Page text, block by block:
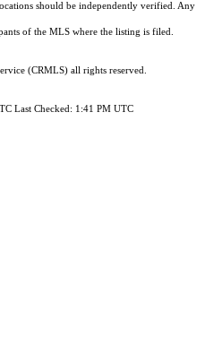
should be independently verified. Any
of the MLS where the listing is filed.
(CRMLS) all rights reserved.
Last Checked: 1:41 PM UTC